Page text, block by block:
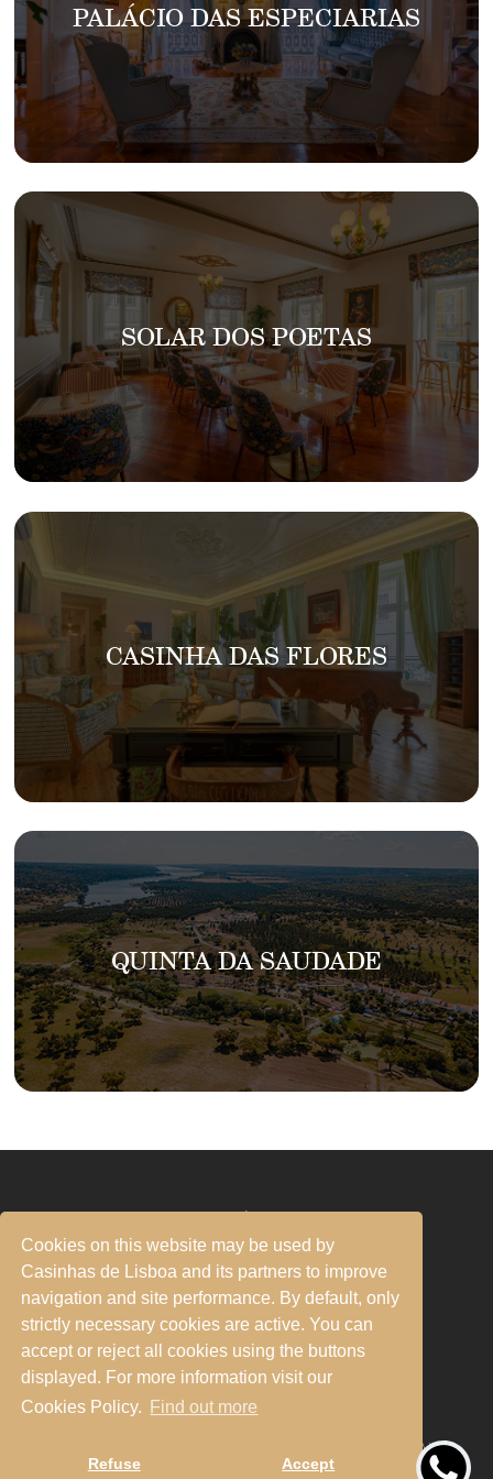
PALÁCIO DAS ESPECIARIAS
SOLAR DOS POETAS
CASINHA DAS FLORES
QUINTA DA SAUDADE
RNAL 32187/AL - 14883/AL - 84754/AL - 84758/AL